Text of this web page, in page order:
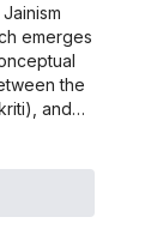
emerges
the
and
to writing
(18th